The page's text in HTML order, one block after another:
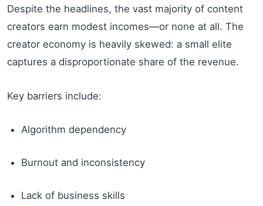
Despite the headlines, the vast majority of content
creators earn modest incomes—or none at all. The
creator economy is heavily skewed: a small elite
captures a disproportionate share of the revenue.
Key barriers include:
Algorithm dependency
Burnout and inconsistency
Lack of business skills